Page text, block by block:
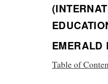
EMERALD
Table of